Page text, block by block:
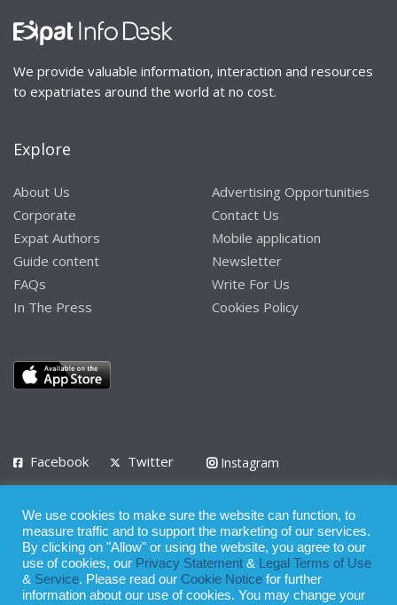
We provide valuable information, interaction and resources
to expatriates around the world at no cost.
Explore
About Us
Corporate
Expat Authors
Guide content
FAQs
In The Press
Advertising Opportunities
Contact Us
Mobile application
Newsletter
Write For Us
Cookies Policy
Facebook Twitter
Instagram
Privacy Policy Terms of Use Terms of Service
© 2008 - 2026
Whilst all reasonable care has been taken in the preparation of this
We use cookies to make sure the website can function, to
measure traffic and to support the marketing of our services.
By clicking on "Allow" or using the website, you agree to our
use of cookies, our Privacy Statement &
Legal Terms of Use
& Service. Please read our Cookie Notice for further
information about our use of cookies. You may change your